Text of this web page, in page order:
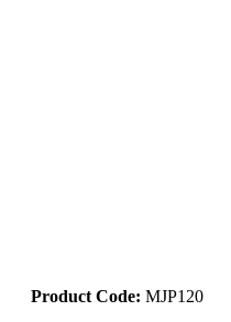
Product Code: MJP120